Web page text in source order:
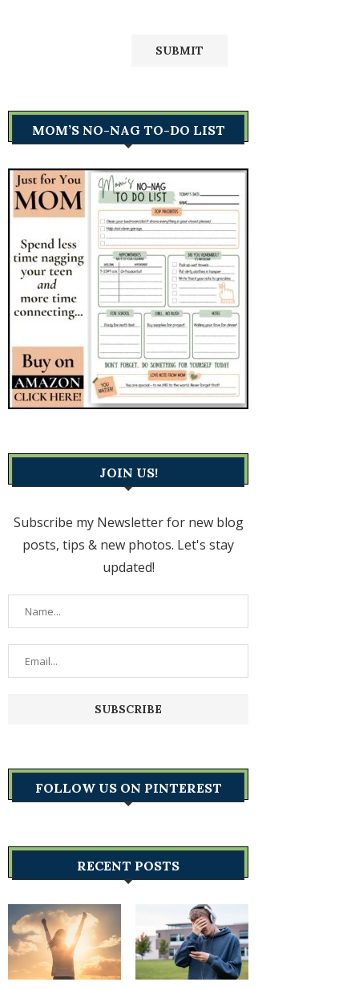
MOM’S NO-NAG TO-DO LIST
JOIN US!
Subscribe my Newsletter for new blog
posts, tips & new photos. Let's stay
updated!
FOLLOW US ON PINTEREST
RECENT POSTS